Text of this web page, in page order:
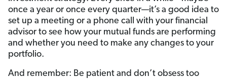
once a year or once every quarter—it’s a good idea to
set up a meeting or a phone call with your financial
advisor to see how your mutual funds are performing
and whether you need to make any changes to your
portfolio.
And remember: Be patient and don’t obsess too